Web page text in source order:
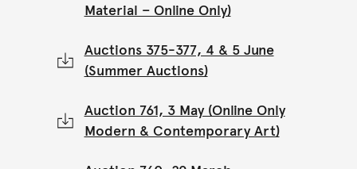
Material – Online Only)
Auctions 375-377, 4 & 5 June
(Summer Auctions)
Auction 761, 3 May (Online Only
Modern & Contemporary Art)